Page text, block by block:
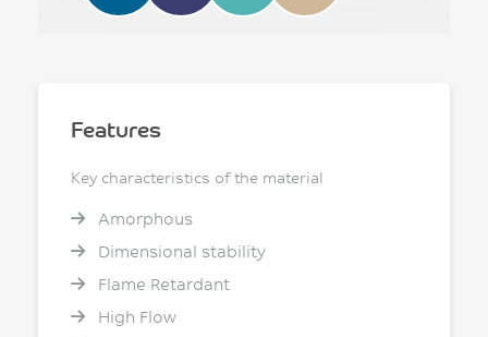
Features
Key characteristics of the material
Amorphous
Dimensional stability
Flame Retardant
High Flow